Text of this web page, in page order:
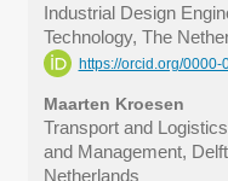
Industrial Design
Technology, The
https://orcid.org/
Maarten Kroesen
Transport and
and Management,
Netherlands